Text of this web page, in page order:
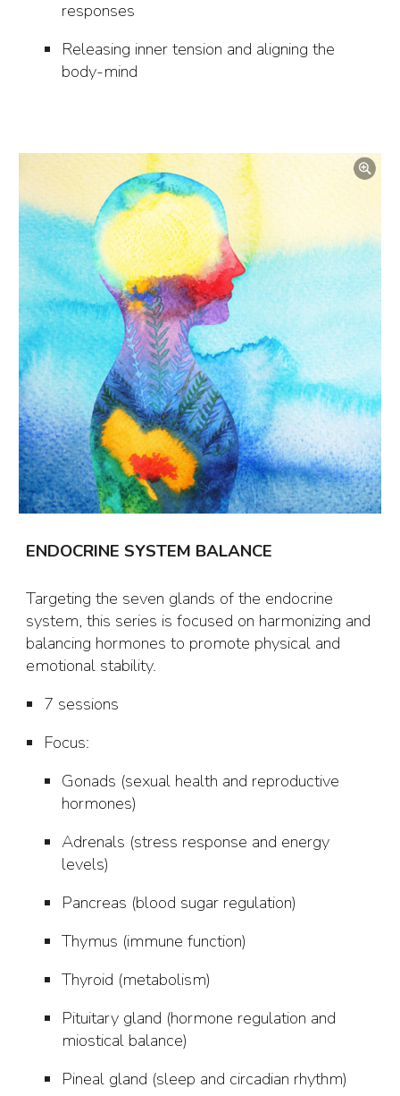
responses
Releasing inner tension and aligning the
body-mind
ENDOCRINE SYSTEM BALANCE
Targeting the seven glands of the endocrine
system, this series is focused on harmonizing and
balancing hormones to promote physical and
emotional stability.
7 sessions
Focus:
Gonads (sexual health and reproductive
hormones)
Adrenals (stress response and energy
levels)
Pancreas (blood sugar regulation)
Thymus (immune function)
Thyroid (metabolism)
Pituitary gland (hormone regulation and
miostical balance)
Pineal gland (sleep and circadian rhythm)